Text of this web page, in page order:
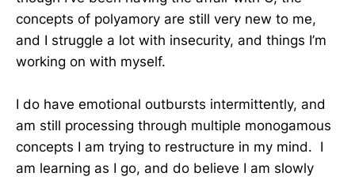
concepts of polyamory are still very new to me,
and I struggle a lot with insecurity, and things I’m
working on with myself.
I do have emotional outbursts intermittently, and
am still processing through multiple monogamous
concepts I am trying to restructure in my mind. I
am learning as I go, and do believe I am slowly